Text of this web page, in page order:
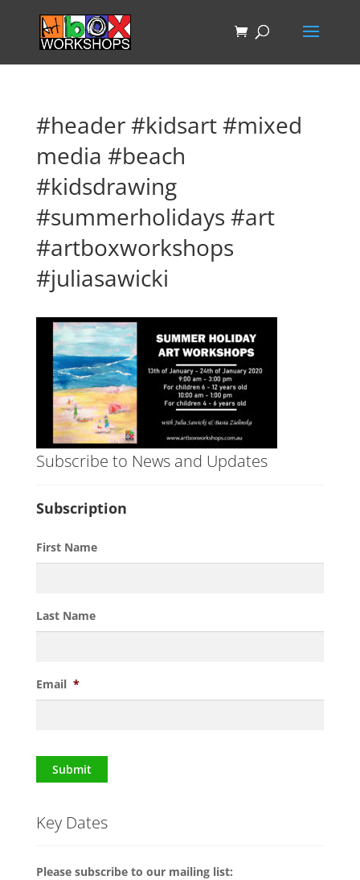
#header #kidsart #mixed
media #beach
#kidsdrawing
#summerholidays #art
#artboxworkshops
#juliasawicki
Subscribe to News and Updates
Subscription
First Name
Last Name
Email *
Submit
Key Dates
Please subscribe to our mailing list: